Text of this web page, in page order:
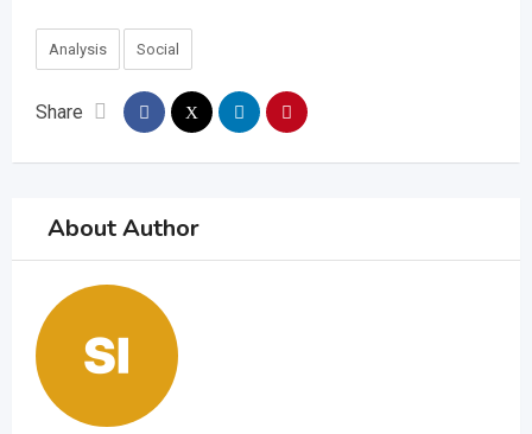
Analysis Social
Share
About Author